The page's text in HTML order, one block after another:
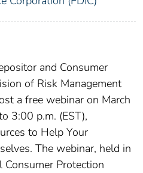
and Consumer
of Risk Management
a free webinar on March
3:00 p.m. (EST),
to Help Your
The webinar, held in
Protection